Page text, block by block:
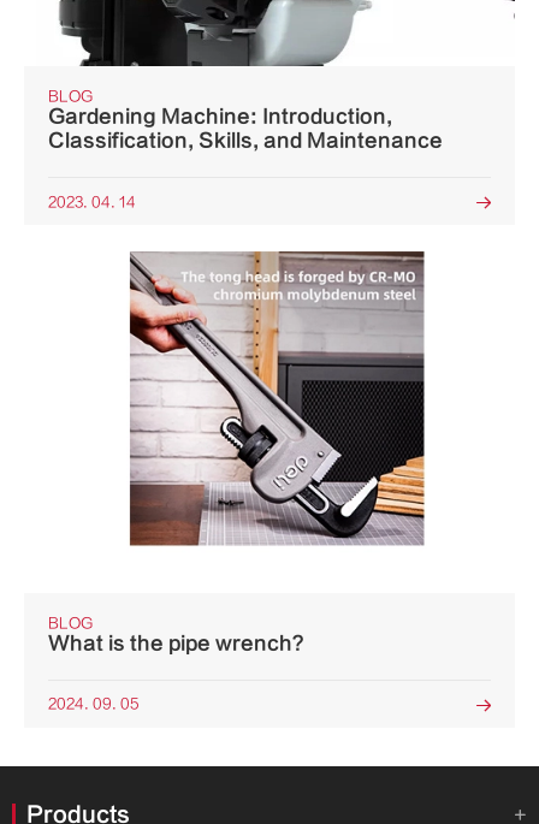
BLOG
Gardening Machine: Introduction,
Classification, Skills, and Maintenance
2023. 04. 14 
BLOG
What is the pipe wrench?
2024. 09. 05 
Products 